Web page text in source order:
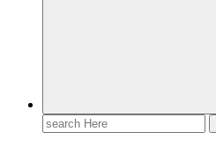
Search
for: